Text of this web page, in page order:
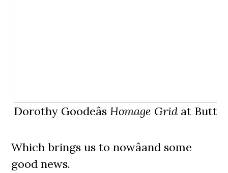
Dorothy Goodeâs Homage Grid at
Which brings us to nowâand some
good news.